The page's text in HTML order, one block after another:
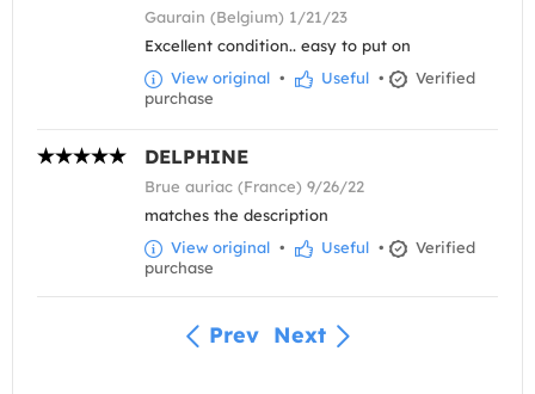
Gaurain (Belgium) 1/21/23
Excellent condition.. easy to put on
View original • Useful •
Verified
purchase
DELPHINE
Brue auriac (France) 9/26/22
matches the description
View original • Useful •
Verified
purchase
Prev Next